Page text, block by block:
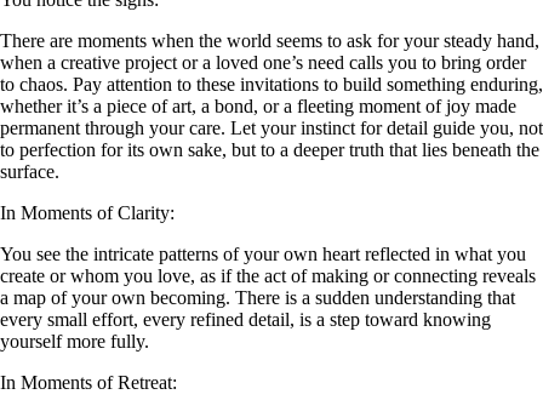
There are moments when the world seems to ask for your steady hand,
when a creative project or a loved one’s need calls you to bring order
to chaos. Pay attention to these invitations to build something enduring,
whether it’s a piece of art, a bond, or a fleeting moment of joy made
permanent through your care. Let your instinct for detail guide you, not
to perfection for its own sake, but to a deeper truth that lies beneath the
surface.
In Moments of Clarity:
You see the intricate patterns of your own heart reflected in what you
create or whom you love, as if the act of making or connecting reveals
a map of your own becoming. There is a sudden understanding that
every small effort, every refined detail, is a step toward knowing
yourself more fully.
In Moments of Retreat: